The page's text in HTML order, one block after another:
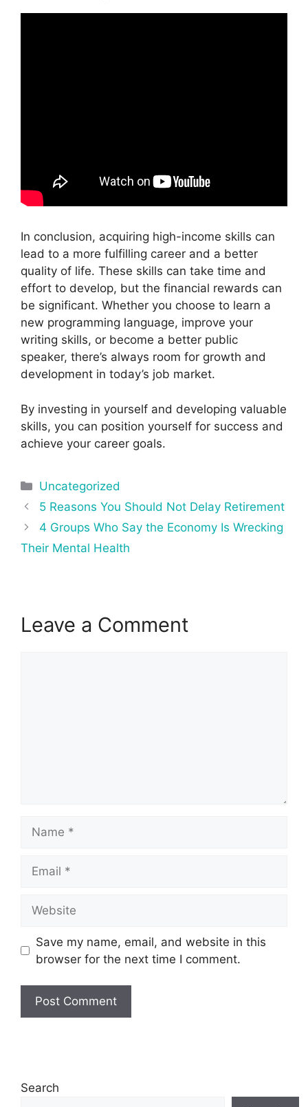
In conclusion, acquiring high-income skills can
lead to a more fulfilling career and a better
quality of life. These skills can take time and
effort to develop, but the financial rewards can
be significant. Whether you choose to learn a
new programming language, improve your
writing skills, or become a better public
speaker, there’s always room for growth and
development in today’s job market.
By investing in yourself and developing valuable
skills, you can position yourself for success and
achieve your career goals.
Categories
Uncategorized
Post
navigation
5 Reasons You Should Not Delay Retirement
4 Groups Who Say the Economy Is Wrecking
Their Mental Health
Leave a Comment
Save my name, email, and website in this
browser for the next time I comment.
Search